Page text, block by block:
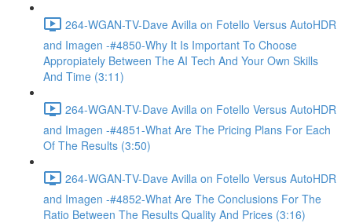
264-WGAN-TV-Dave Avilla on Fotello Versus AutoHDR
and Imagen -#4850-Why It Is Important To Choose
Appropiately Between The AI Tech And Your Own Skills
And Time (3:11)
264-WGAN-TV-Dave Avilla on Fotello Versus AutoHDR
and Imagen -#4851-What Are The Pricing Plans For Each
Of The Results (3:50)
264-WGAN-TV-Dave Avilla on Fotello Versus AutoHDR
and Imagen -#4852-What Are The Conclusions For The
Ratio Between The Results Quality And Prices (3:16)